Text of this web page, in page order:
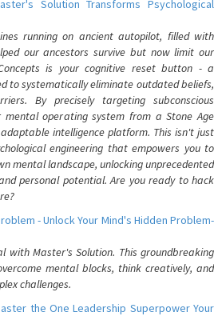
Solution Transforms Psychological
running on ancient autopilot, filled with
our ancestors survive but now limit our
is your cognitive reset button - a
to systematically eliminate outdated beliefs,
By precisely targeting subconscious
operating system from a Stone Age
intelligence platform. This isn't just
engineering that empowers you to
mental landscape, unlocking unprecedented
personal potential. Are you ready to hack
- Unlock Your Mind's Hidden Problem-
with Master's Solution. This groundbreaking
mental blocks, think creatively, and
challenges.
the One Leadership Superpower Your